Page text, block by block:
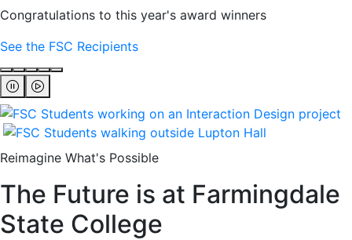
Congratulations to this year's award winners
See the FSC Recipients
Reimagine What's Possible
The Future is at Farmingdale
State College